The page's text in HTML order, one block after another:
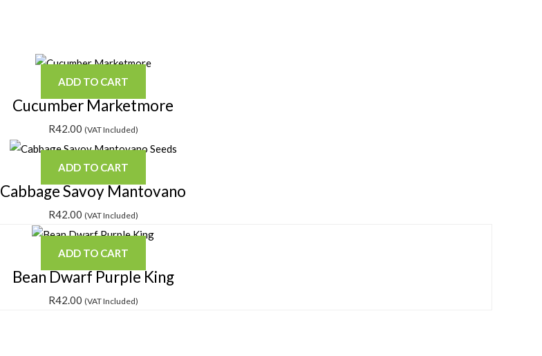
ADD TO CART
Cucumber Marketmore
R42.00 (VAT Included)
ADD TO CART
Cabbage Savoy Mantovano
R42.00 (VAT Included)
ADD TO CART
Bean Dwarf Purple King
R42.00 (VAT Included)